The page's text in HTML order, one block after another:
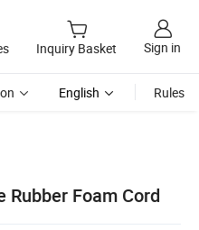
Inquiry Basket Sign in
English Rules
Rubber Foam Cord